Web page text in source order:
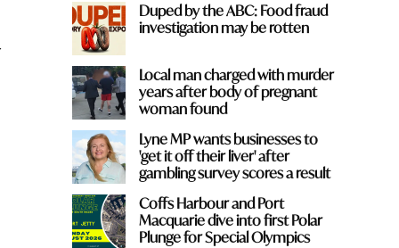
Duped by the ABC: Food fraud
investigation may be rotten
Local man charged with murder
years after body of pregnant
woman found
Lyne MP wants businesses to
'get it off their liver' after
gambling survey scores a result
Coffs Harbour and Port
Macquarie dive into first Polar
Plunge for Special Olympics